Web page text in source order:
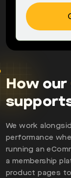
How our
We work
performance
running an
a membership
product pages